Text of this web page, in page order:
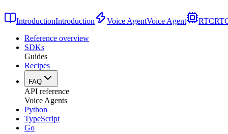
IntroductionIntroduction Voice AgentVoice Agent RTC
Reference overview
SDKs
Guides
Recipes
FAQ
API reference
Voice Agents
Python
TypeScript
Go